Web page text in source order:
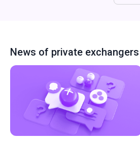
News of private exchangers